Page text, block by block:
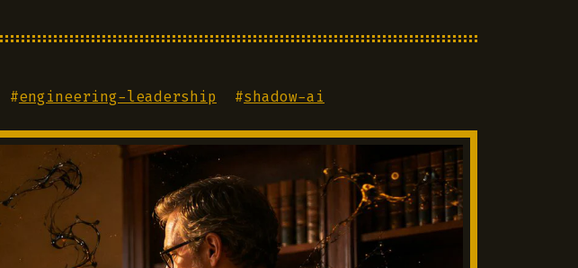
#engineering-leadership #shadow-ai